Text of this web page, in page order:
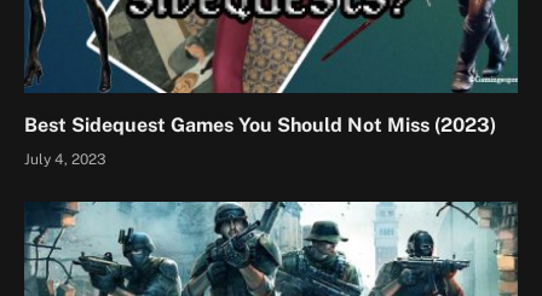
Best Sidequest Games You Should Not Miss (2023)
July 4, 2023